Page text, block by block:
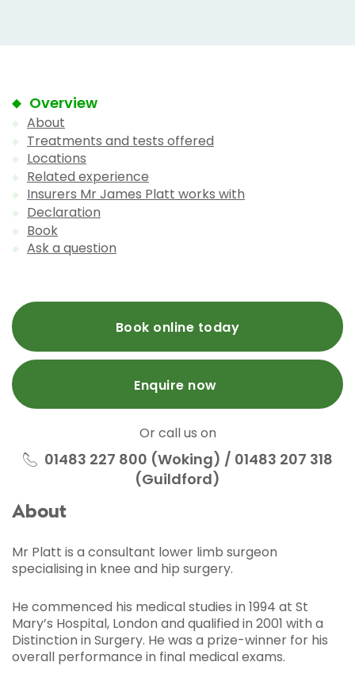
Overview
About
Treatments and tests offered
Locations
Related experience
Insurers Mr James Platt works with
Declaration
Book
Ask a question
Book online today
Enquire now
Or call us on
01483 227 800 (Woking) / 01483 207 318
(Guildford)
About
Mr Platt is a consultant lower limb surgeon
specialising in knee and hip surgery.
He commenced his medical studies in 1994 at St
Mary’s Hospital, London and qualified in 2001 with a
Distinction in Surgery. He was a prize-winner for his
overall performance in final medical exams.